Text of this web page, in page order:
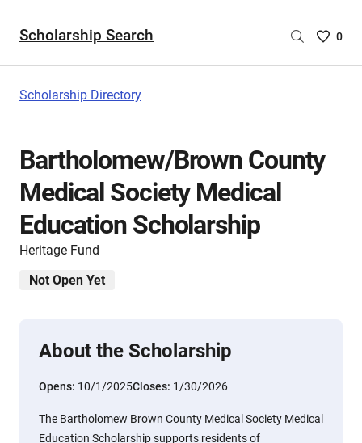
Scholarship Search
Saved
are
0
Scholarship Directory
Bartholomew/Brown County
Medical Society Medical
Education Scholarship
Heritage Fund
Not Open Yet
About the Scholarship
Opens: 10/1/2025Closes: 1/30/2026
The Bartholomew Brown County Medical Society Medical
Education Scholarship supports residents of